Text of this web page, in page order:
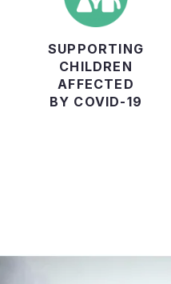
SUPPORTING
CHILDREN
AFFECTED
BY COVID-19